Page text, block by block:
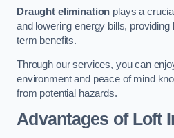
Draught elimination plays a
and lowering energy bills,
term benefits.
Through our services, you can
environment and peace of mind
from potential hazards.
Advantages of Loft